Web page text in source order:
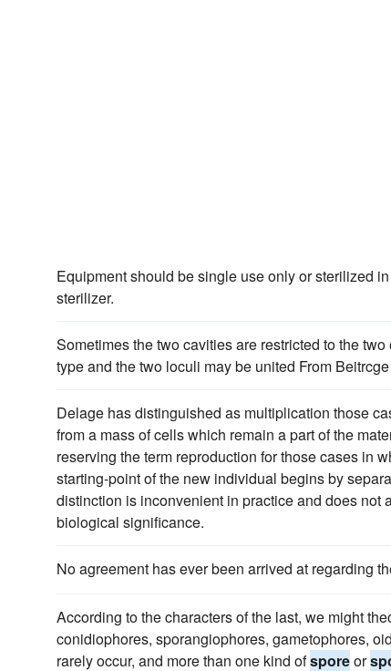
Equipment should be single use only or sterilized
sterilizer.
Sometimes the two cavities are restricted to the two
type and the two loculi may be united From
Delage has distinguished as multiplication those
from a mass of cells which remain a part of the
reserving the term reproduction for those cases in
starting-point of the new individual begins by
distinction is inconvenient in practice and does not
biological significance.
No agreement has ever been arrived at regarding
According to the characters of the last, we might
conidiophores, sporangiophores, gametophores,
rarely occur, and more than one kind ofsporeor